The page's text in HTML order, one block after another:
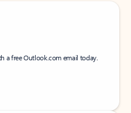
a free Outlook.com email today.